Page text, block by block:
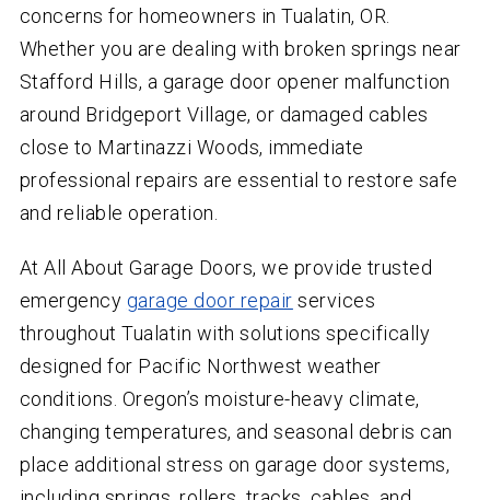
concerns for homeowners in Tualatin, OR.
Whether you are dealing with broken springs near
Stafford Hills, a garage door opener malfunction
around Bridgeport Village, or damaged cables
close to Martinazzi Woods, immediate
professional repairs are essential to restore safe
and reliable operation.
At All About Garage Doors, we provide trusted
emergency garage door repair services
throughout Tualatin with solutions specifically
designed for Pacific Northwest weather
conditions. Oregon’s moisture-heavy climate,
changing temperatures, and seasonal debris can
place additional stress on garage door systems,